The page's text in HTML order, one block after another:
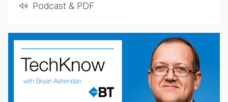
Podcast & PDF
weekly
nomic